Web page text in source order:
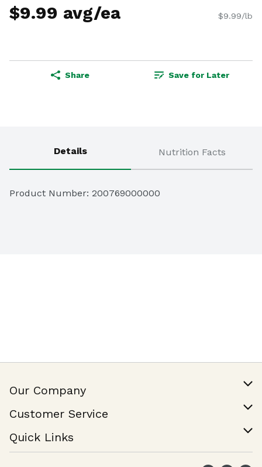
$9.99 avg/ea $9.99/lb
Share Save for Later
Details Nutrition Facts
Product Number: 200769000000
Our Company
Join Our Team
Customer Service
Help & FAQ
Contact Us
Quick Links
Find a Store